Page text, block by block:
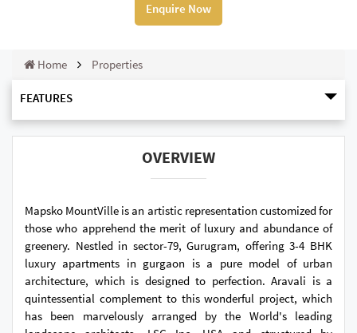
Enquire Now
Home Properties
FEATURES
OVERVIEW
Mapsko MountVille is an artistic representation customized for
those who apprehend the merit of luxury and abundance of
greenery. Nestled in sector-79, Gurugram, offering 3-4 BHK
luxury apartments in gurgaon is a pure model of urban
architecture, which is designed to perfection. Aravali is a
quintessential complement to this wonderful project, which
has been marvelously arranged by the World's leading